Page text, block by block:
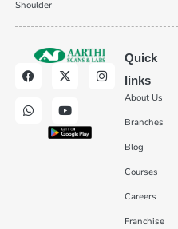
Shoulder
Quick
links
About Us
Branches
Blog
Courses
Careers
Franchise